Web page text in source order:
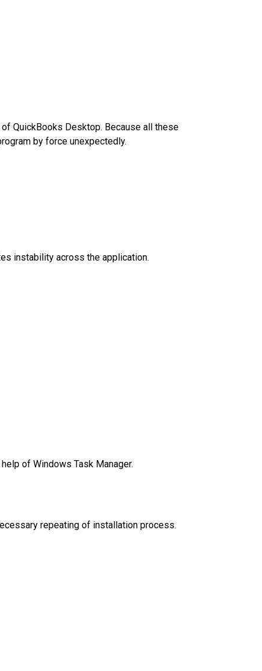
QuickBooks Desktop. Because all these
by force unexpectedly.
instability across the application.
of Windows Task Manager.
repeating of installation process.